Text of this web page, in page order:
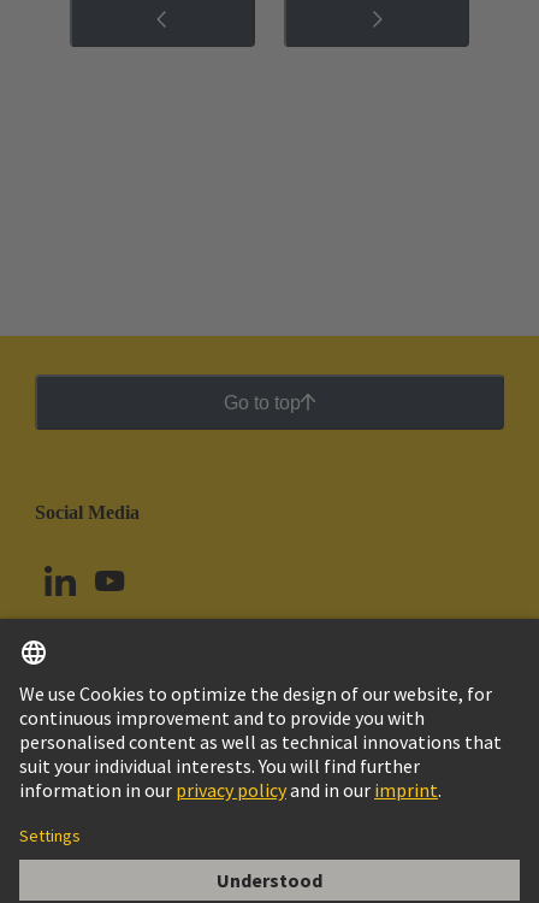
Go to top
Social Media
Chile English
© HARTING Technology Group
Imprint
Customer Information